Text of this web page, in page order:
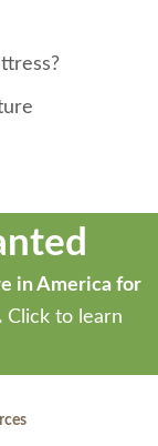
in America for
Click to learn